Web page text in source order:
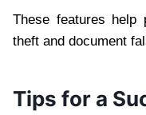
These features help
theft and document
Tips for a